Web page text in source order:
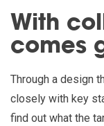
With
comes
Through a design
closely with key
find out what the